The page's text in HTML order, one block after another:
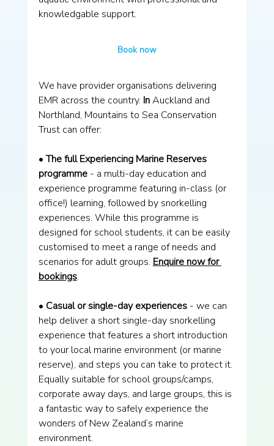
knowledgable support.
Book now
We have provider organisations delivering
EMR across the country. In Auckland and
Northland, Mountains to Sea Conservation
Trust can offer:
• The full Experiencing Marine Reserves
programme - a multi-day education and
experience programme featuring in-class (or
office!) learning, followed by snorkelling
experiences. While this programme is
designed for school students, it can be easily
customised to meet a range of needs and
scenarios for adult groups. Enquire now for
bookings.
• Casual or single-day experiences - we can
help deliver a short single-day snorkelling
experience that features a short introduction
to your local marine environment (or marine
reserve), and steps you can take to protect it.
Equally suitable for school groups/camps,
corporate away days, and large groups, this is
a fantastic way to safely experience the
wonders of New Zealand’s marine
environment.